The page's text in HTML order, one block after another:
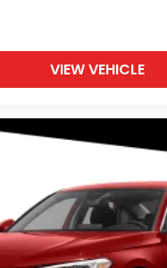
VIEW VEHICLE